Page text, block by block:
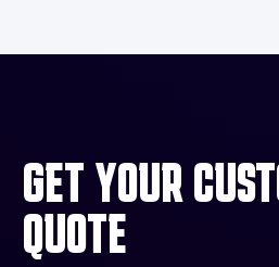
GET YOUR
QUOTE